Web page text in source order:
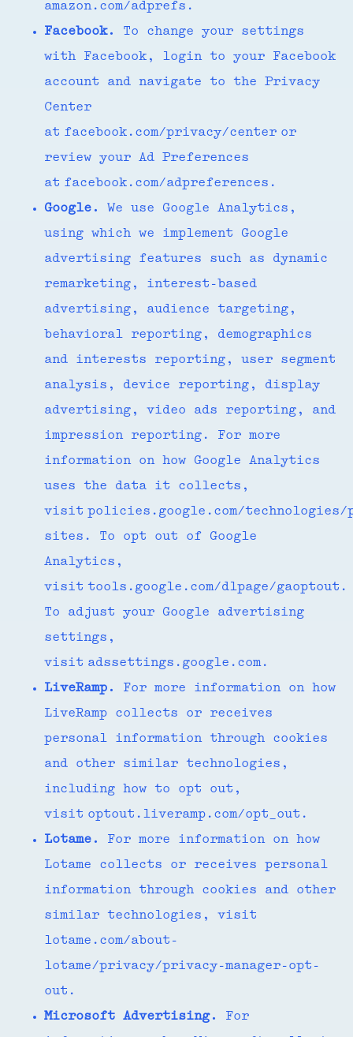
amazon.com/adprefs.
Facebook. To change your settings
with Facebook, login to your Facebook
account and navigate to the Privacy
Center
at facebook.com/privacy/center or
review your Ad Preferences
at facebook.com/adpreferences.
Google. We use Google Analytics,
using which we implement Google
advertising features such as dynamic
remarketing, interest-based
advertising, audience targeting,
behavioral reporting, demographics
and interests reporting, user segment
analysis, device reporting, display
advertising, video ads reporting, and
impression reporting. For more
information on how Google Analytics
uses the data it collects,
visit policies.google.com/technologies/
sites. To opt out of Google
Analytics,
visit tools.google.com/dlpage/gaoptout.
To adjust your Google advertising
settings,
visit adssettings.google.com.
LiveRamp. For more information on how
LiveRamp collects or receives
personal information through cookies
and other similar technologies,
including how to opt out,
visit optout.liveramp.com/opt_out.
Lotame. For more information on how
Lotame collects or receives personal
information through cookies and other
similar technologies, visit
lotame.com/about-
lotame/privacy/privacy-manager-opt-
out.
Microsoft Advertising. For